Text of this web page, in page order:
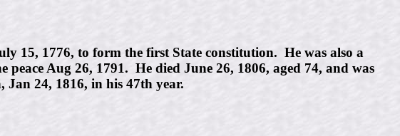
15, 1776, to form the first State constitution. He was also a
Aug 26, 1791. He died June 26, 1806, aged 74, and was
24, 1816, in his 47th year.